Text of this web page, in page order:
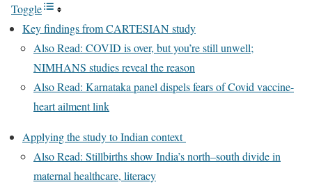
Toggle
Key findings from CARTESIAN study
Also Read: COVID is over, but you’re still unwell;
NIMHANS studies reveal the reason
Also Read: Karnataka panel dispels fears of Covid vaccine-
heart ailment link
Applying the study to Indian context
Also Read: Stillbirths show India’s north–south divide in
maternal healthcare, literacy